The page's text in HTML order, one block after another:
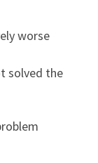
worse
solved the